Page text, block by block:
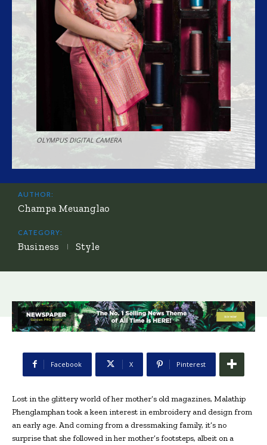
OLYMPUS DIGITAL CAMERA
AUTHOR:
Champa Meuanglao
CATEGORY:
Business Style
Facebook X Pinterest
Lost in the glittery world of her mother’s old magazines, Malathip
Phenglamphan took a keen interest in embroidery and design from
an early age. And coming from a dressmaking family, it’s no
surprise that she followed in her mother’s footsteps, albeit on a